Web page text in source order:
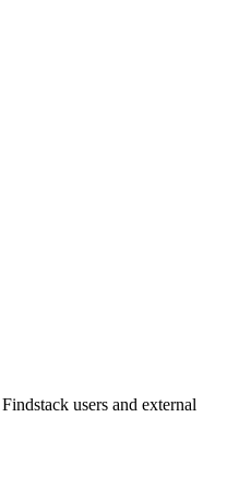
users and external